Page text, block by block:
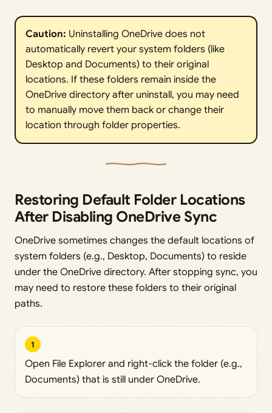
Caution: Uninstalling OneDrive does not
automatically revert your system folders (like
Desktop and Documents) to their original
locations. If these folders remain inside the
OneDrive directory after uninstall, you may need
to manually move them back or change their
location through folder properties.
Restoring Default Folder Locations
After Disabling OneDrive Sync
OneDrive sometimes changes the default locations of
system folders (e.g., Desktop, Documents) to reside
under the OneDrive directory. After stopping sync, you
may need to restore these folders to their original
paths.
1
Open File Explorer and right-click the folder (e.g.,
Documents) that is still under OneDrive.